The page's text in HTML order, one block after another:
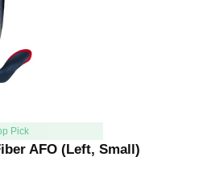
Pick
AFO (Left, Small)